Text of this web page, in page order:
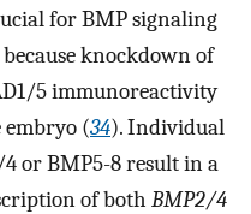
for BMP signaling
knockdown of
5 immunoreactivity
embryo (34). Individual
or BMP5-8 result in a
of both BMP2/4